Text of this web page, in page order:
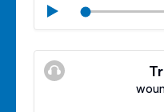
Play
Mute